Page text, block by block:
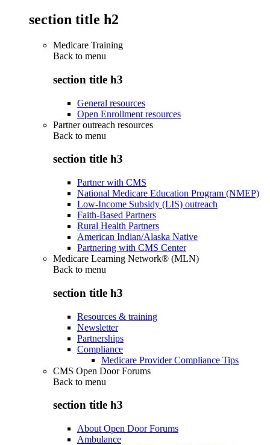
section title h2
Medicare Training
Back to menu
section title h3
General resources
Open Enrollment resources
Partner outreach resources
Back to menu
section title h3
Partner with CMS
National Medicare Education Program (NMEP)
Low-Income Subsidy (LIS) outreach
Faith-Based Partners
Rural Health Partners
American Indian/Alaska Native
Partnering with CMS Center
Medicare Learning Network® (MLN)
Back to menu
section title h3
Resources & training
Newsletter
Partnerships
Compliance
Medicare Provider Compliance Tips
CMS Open Door Forums
Back to menu
section title h3
About Open Door Forums
Ambulance